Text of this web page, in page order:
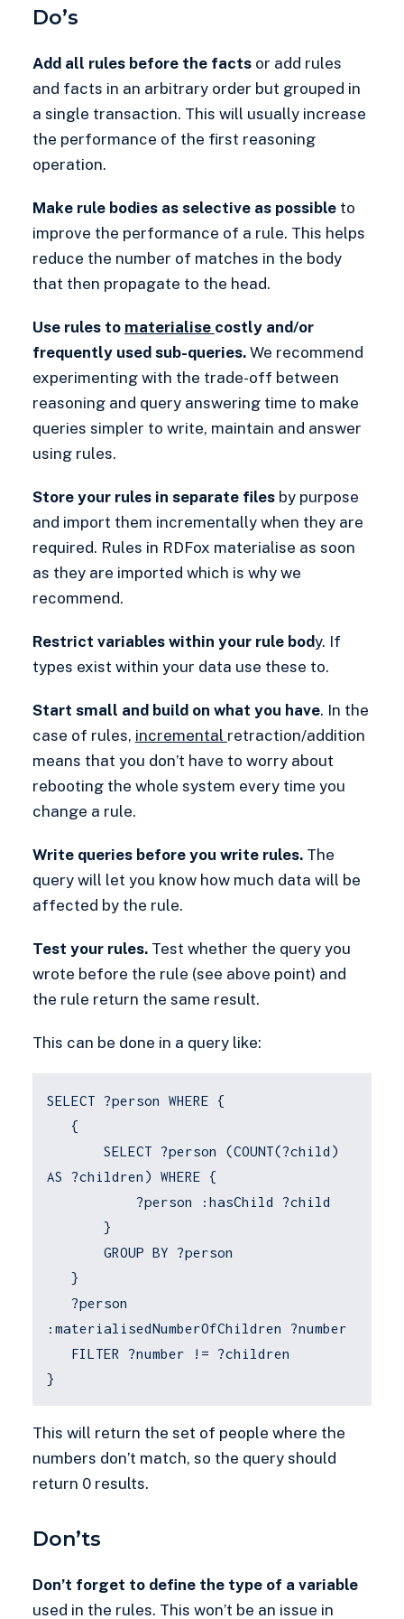
Do’s
Add all rules before the facts or add rules
and facts in an arbitrary order but grouped in
a single transaction. This will usually increase
the performance of the first reasoning
operation.
Make rule bodies as selective as possible to
improve the performance of a rule. This helps
reduce the number of matches in the body
that then propagate to the head.
Use rules to materialise costly and/or
frequently used sub-queries.We recommend
experimenting with the trade-off between
reasoning and query answering time to make
queries simpler to write, maintain and answer
using rules.
Store your rules in separate files by purpose
and import them incrementally when they are
required. Rules in RDFox materialise as soon
as they are imported which is why we
recommend.
Restrict variables within your rule body. If
types exist within your data use these to.
Start small and build on what you have. In the
case of rules, incremental retraction/addition
means that you don’t have to worry about
rebooting the whole system every time you
change a rule.
Write queries before you write rules.The
query will let you know how much data will be
affected by the rule.
Test your rules.Test whether the query you
wrote before the rule (see above point) and
the rule return the same result.
This can be done in a query like:
SELECT ?person WHERE {
{
SELECT ?person (COUNT(?child)
AS ?children) WHERE {
?person :hasChild ?child
}
GROUP BY ?person
}
?person
:materialisedNumberOfChildren ?number
FILTER ?number != ?children
}
This will return the set of people where the
numbers don’t match, so the query should
return 0 results.
Don’ts
Don’t forget to define the type of a variable
used in the rules. This won’t be an issue in